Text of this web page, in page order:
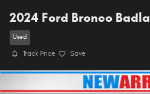
2024 Ford Bronco
Used
Track Price Save